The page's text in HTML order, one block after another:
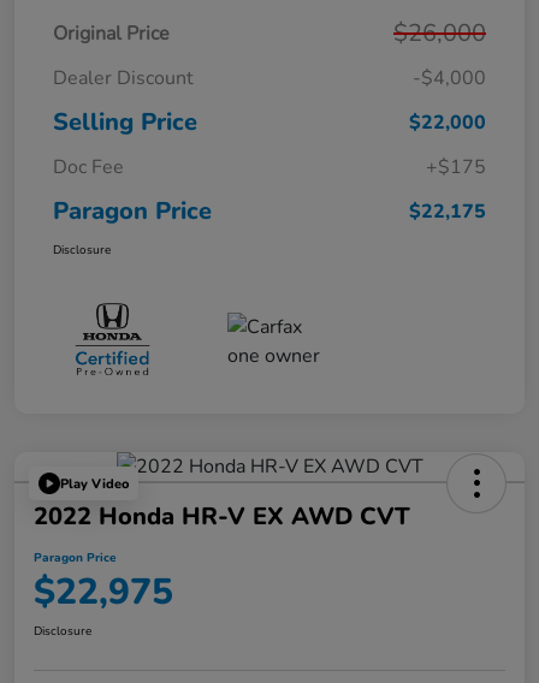
Original Price $26,000
Dealer Discount -$4,000
Selling Price
$22,000
Doc Fee
+$175
Paragon Price $22,175
Disclosure
Play Video
2022 Honda HR-V EX AWD CVT
Paragon Price
$22,975
Disclosure